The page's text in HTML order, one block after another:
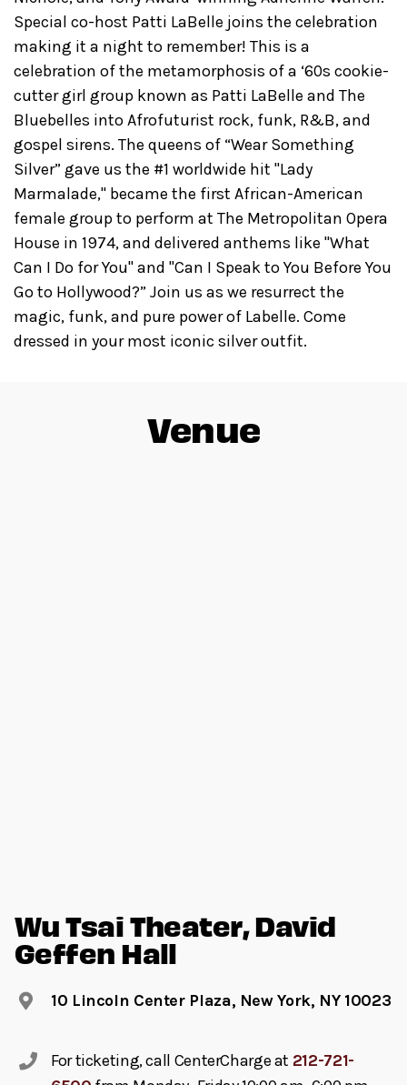
Special co-host Patti LaBelle joins the celebration
making it a night to remember! This is a
celebration of the metamorphosis of a ‘60s cookie-
cutter girl group known as Patti LaBelle and The
Bluebelles into Afrofuturist rock, funk, R&B, and
gospel sirens. The queens of “Wear Something
Silver” gave us the #1 worldwide hit "Lady
Marmalade," became the first African-American
female group to perform at The Metropolitan Opera
House in 1974, and delivered anthems like "What
Can I Do for You" and "Can I Speak to You Before You
Go to Hollywood?” Join us as we resurrect the
magic, funk, and pure power of Labelle. Come
dressed in your most iconic silver outfit.
Venue
Wu Tsai Theater, David
Geffen Hall
10 Lincoln Center Plaza, New York, NY 10023
For ticketing, call CenterCharge at 212-721-